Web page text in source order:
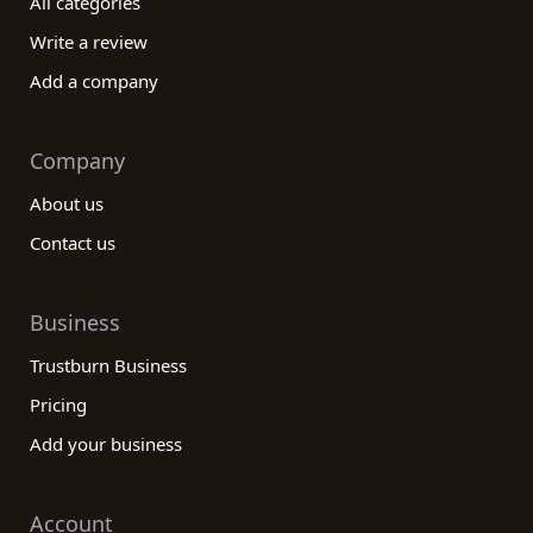
Write a review
Add a company
Company
About us
Contact us
Business
Trustburn Business
Pricing
Add your business
Account